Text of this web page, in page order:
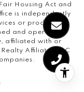
Housing Act and
is independently
or products
and operated
affiliated with or
Affiliates LLC